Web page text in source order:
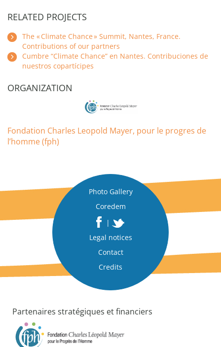
RELATED PROJECTS
The « Climate Chance » Summit, Nantes, France.
Contributions of our partners
Cumbre “Climate Chance” en Nantes. Contribuciones de
nuestros copartícipes
ORGANIZATION
Fondation Charles Leopold Mayer, pour le progres de
l’homme (fph)
Photo Gallery
Coredem
|
Legal notices
Contact
Credits
Partenaires stratégiques et financiers